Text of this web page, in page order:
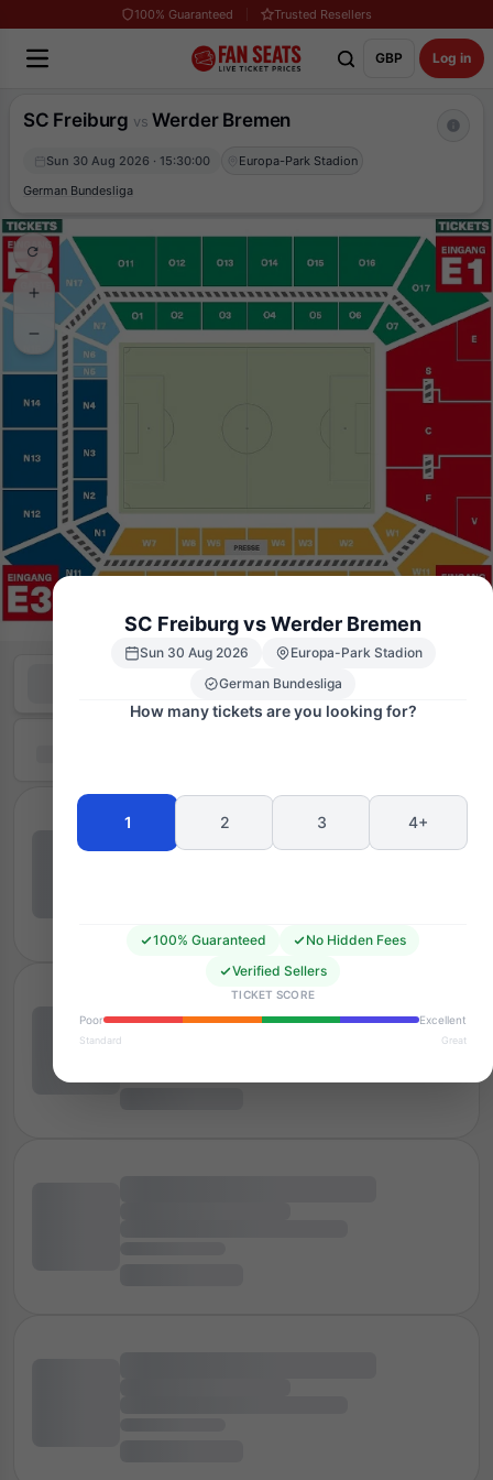
100% Guaranteed Trusted Resellers
GBP Log in
SC Freiburg vs Werder Bremen
Sun 30 Aug 2026 · 15:30:00
Europa-Park Stadion
German Bundesliga
SC Freiburg vs Werder Bremen
Sun 30 Aug 2026
Europa-Park Stadion
German Bundesliga
How many tickets are you looking for?
1 2 3 4+
100% Guaranteed
No Hidden Fees
Verified Sellers
TICKET SCORE
Poor
Excellent
Standard Great